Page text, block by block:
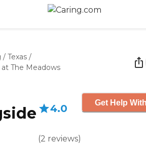
/ Texas /
The Meadows
4.0
(2 reviews)
Get Help